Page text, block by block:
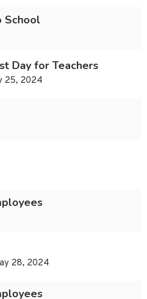
School
Day for Teachers
25, 2024
28, 2024